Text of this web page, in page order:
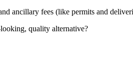
ancillary fees (like permits and
quality alternative?